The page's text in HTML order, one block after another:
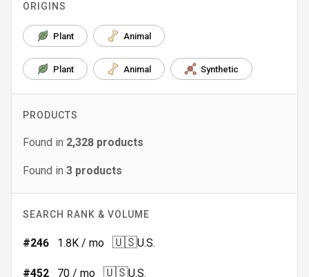
ORIGINS
Plant Animal
Plant Animal Synthetic
PRODUCTS
Found in 2,328 products
Found in 3 products
SEARCH RANK & VOLUME
#246 1.8K / mo 🇺🇸U.S.
#452 70 / mo 🇺🇸U.S.